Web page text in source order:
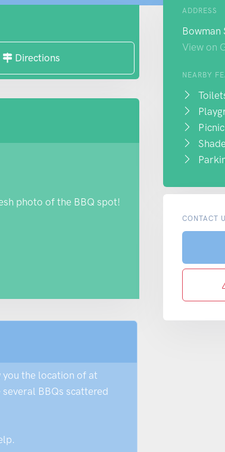
Directions
photo of the BBQ spot!
ADDRESS
Bowman
View on
NEARBY
CONTACT
the location of at
BBQs scattered